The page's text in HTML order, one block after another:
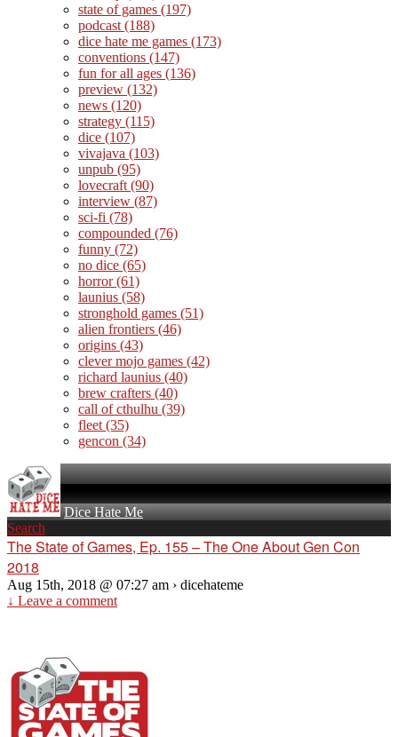
state of games (197)
podcast (188)
dice hate me games (173)
conventions (147)
fun for all ages (136)
preview (132)
news (120)
strategy (115)
dice (107)
vivajava (103)
unpub (95)
lovecraft (90)
interview (87)
sci-fi (78)
compounded (76)
funny (72)
no dice (65)
horror(61)
launius (58)
stronghold games (51)
alien frontiers (46)
origins (43)
clever mojo games (42)
richard launius (40)
brew crafters (40)
call of cthulhu (39)
fleet (35)
gencon (34)
Dice Hate Me
Search
The State of Games, Ep. 155 – The One About Gen Con
2018
Aug 15th, 2018 @ 07:27 am › dicehateme
↓ Leave a comment